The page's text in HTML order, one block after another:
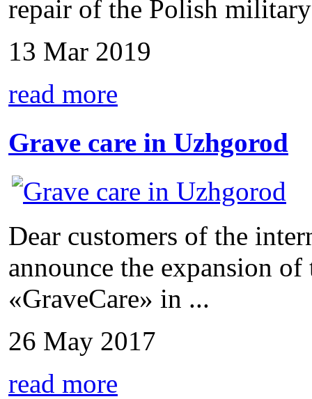
repair of the Polish
13 Mar 2019
read more
Grave care in Uzhgorod
Dear customers of the
announce the expansion
«GraveCare» in ...
26 May 2017
read more